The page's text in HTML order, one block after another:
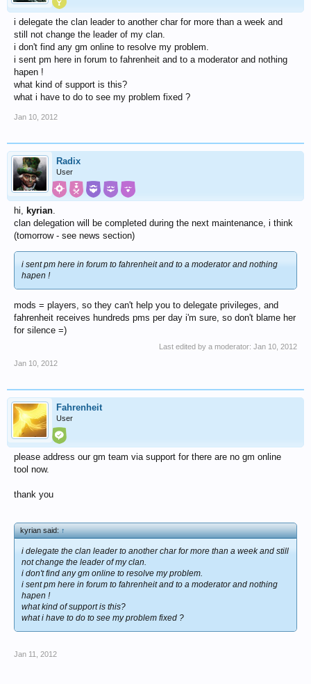
i delegate the clan leader to another char for more than a week and
still not change the leader of my clan.
i don't find any gm online to resolve my problem.
i sent pm here in forum to fahrenheit and to a moderator and nothing
hapen !
what kind of support is this?
what i have to do to see my problem fixed ?
Jan 10, 2012
Radix
User
hi, kyrian.
clan delegation will be completed during the next maintenance, i think
(tomorrow - see news section)
i sent pm here in forum to fahrenheit and to a moderator and nothing
hapen !
mods = players, so they can't help you to delegate privileges, and
fahrenheit receives hundreds pms per day i'm sure, so don't blame her
for silence =)
Last edited by a moderator: Jan 10, 2012
Jan 10, 2012
Fahrenheit
User
please address our gm team via support for there are no gm online
tool now.
thank you
kyrian said:↑
i delegate the clan leader to another char for more than a week and still
not change the leader of my clan.
i don't find any gm online to resolve my problem.
i sent pm here in forum to fahrenheit and to a moderator and nothing
hapen !
what kind of support is this?
what i have to do to see my problem fixed ?
Jan 11, 2012